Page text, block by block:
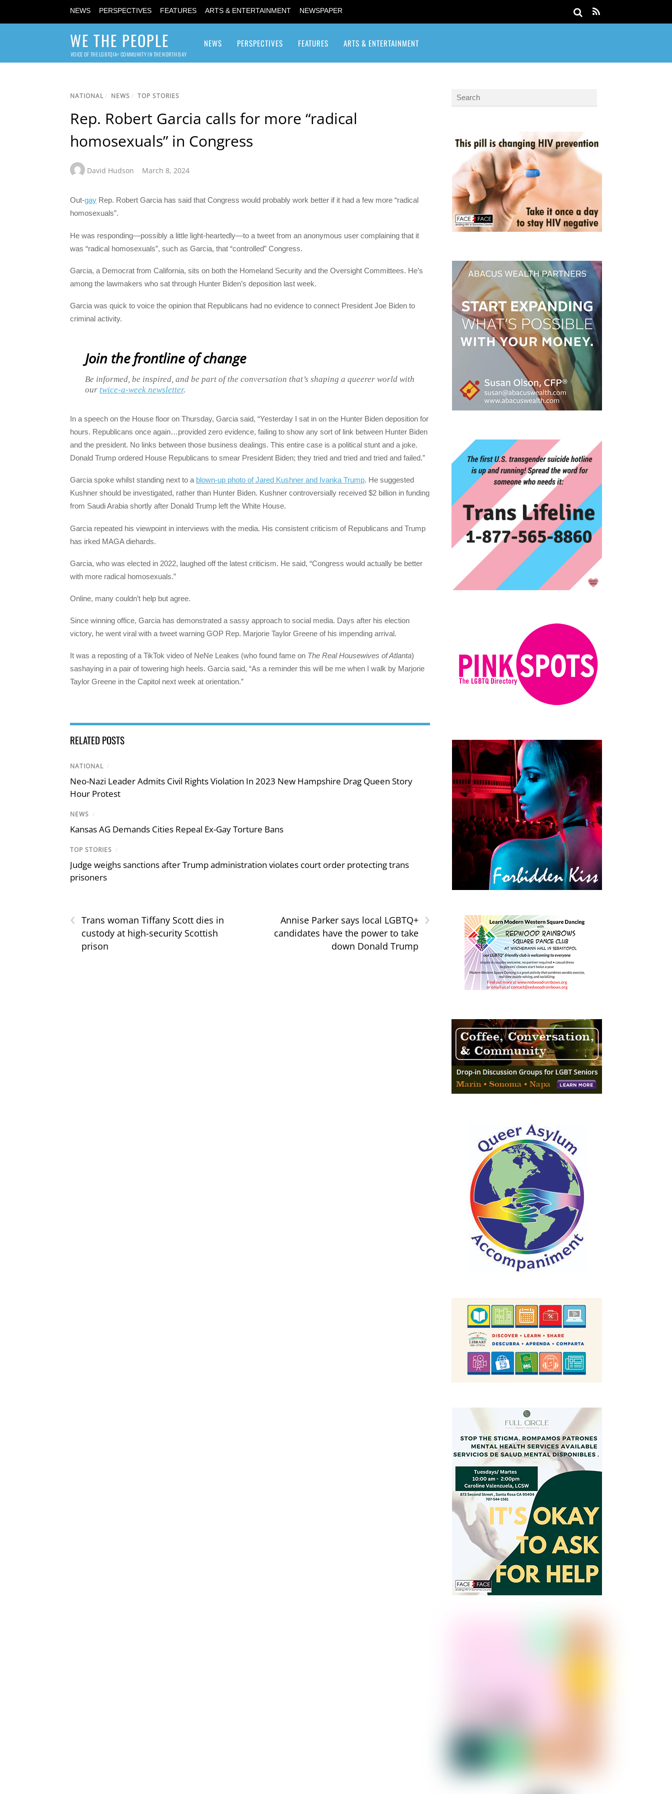
NEWS PERSPECTIVES FEATURES ARTS & ENTERTAINMENT NEWSPAPER
WE THE PEOPLE
VOICE OF THE LGBTQIA+ COMMUNITY IN THE NORTH BAY
NEWS PERSPECTIVES FEATURES ARTS & ENTERTAINMENT
NATIONAL/ NEWS / TOP STORIES
Rep. Robert Garcia calls for more “radical
homosexuals” in Congress
David Hudson March 8, 2024
Out-gay Rep. Robert Garcia has said that Congress would probably work better if it had a few more “radical
homosexuals”.
He was responding—possibly a little light-heartedly—to a tweet from an anonymous user complaining that it
was “radical homosexuals”, such as Garcia, that “controlled” Congress.
Garcia, a Democrat from California, sits on both the Homeland Security and the Oversight Committees. He’s
among the lawmakers who sat through Hunter Biden’s deposition last week.
Garcia was quick to voice the opinion that Republicans had no evidence to connect President Joe Biden to
criminal activity.
Join the frontline of change
Be informed, be inspired, and be part of the conversation that’s shaping a queerer world with
our twice-a-week newsletter.
In a speech on the House floor on Thursday, Garcia said, “Yesterday I sat in on the Hunter Biden deposition for
hours. Republicans once again…provided zero evidence, failing to show any sort of link between Hunter Biden
and the president. No links between those business dealings. This entire case is a political stunt and a joke.
Donald Trump ordered House Republicans to smear President Biden; they tried and tried and tried and failed.”
Garcia spoke whilst standing next to a blown-up photo of Jared Kushner and Ivanka Trump. He suggested
Kushner should be investigated, rather than Hunter Biden. Kushner controversially received $2 billion in funding
from Saudi Arabia shortly after Donald Trump left the White House.
Garcia repeated his viewpoint in interviews with the media. His consistent criticism of Republicans and Trump
has irked MAGA diehards.
Garcia, who was elected in 2022, laughed off the latest criticism. He said, “Congress would actually be better
with more radical homosexuals.”
Online, many couldn’t help but agree.
Since winning office, Garcia has demonstrated a sassy approach to social media. Days after his election
victory, he went viral with a tweet warning GOP Rep. Marjorie Taylor Greene of his impending arrival.
It was a reposting of a TikTok video of NeNe Leakes (who found fame on The Real Housewives of Atlanta)
sashaying in a pair of towering high heels. Garcia said, “As a reminder this will be me when I walk by Marjorie
Taylor Greene in the Capitol next week at orientation.”
RELATED POSTS
NATIONAL /
Neo-Nazi Leader Admits Civil Rights Violation In 2023 New Hampshire Drag Queen Story
Hour Protest
NEWS /
Kansas AG Demands Cities Repeal Ex-Gay Torture Bans
TOP STORIES /
Judge weighs sanctions after Trump administration violates court order protecting trans
prisoners
‹ Trans woman Tiffany Scott dies in
custody at high-security Scottish
prison
›
Annise Parker says local LGBTQ+
candidates have the power to take
down Donald Trump